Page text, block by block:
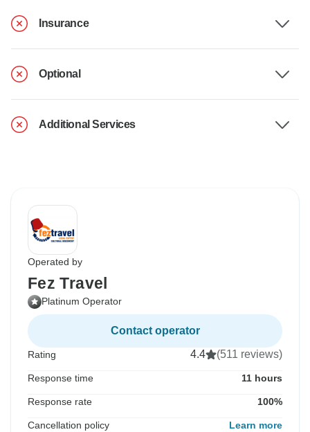
Insurance
Optional
Additional Services
Operated by
Fez Travel
Platinum Operator
Contact operator
Rating 4.4 (511 reviews)
Response time 11 hours
Response rate 100%
Cancellation policy Learn more